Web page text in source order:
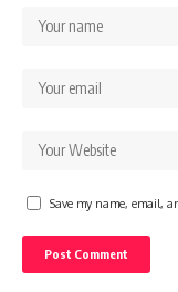
Save my name, email,